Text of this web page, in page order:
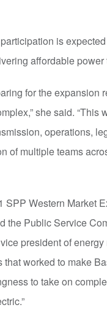
is
affordable power
for the
she said.
operations,
of multiple teams
SPP Western Market
the Public Service
president of
that worked to make
to take on